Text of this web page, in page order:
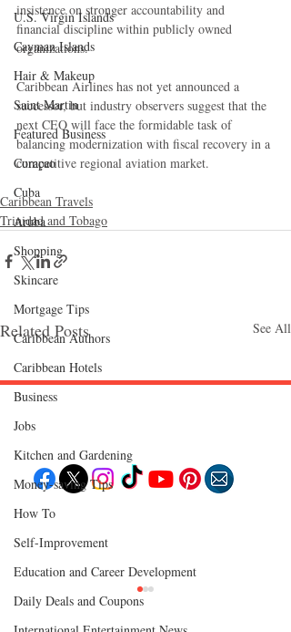
U.S. Virgin Islands
Cayman Islands
Hair & Makeup
Saint Martin
Featured Business
Curaçao
Cuba
Aruba
Shopping
Skincare
Mortgage Tips
Caribbean Authors
Caribbean Hotels
Business
Jobs
Kitchen and Gardening
Money-saving Tips
How To
Self-Improvement
Education and Career Development
Daily Deals and Coupons
insistence on stronger accountability and
financial discipline within publicly owned
organizations.
Caribbean Airlines has not yet announced a
successor, but industry observers suggest that the
next CEO will face the formidable task of
balancing modernization with fiscal recovery in a
competitive regional aviation market.
Caribbean Travels
Trinidad and Tobago
Related Posts See All
Travel
Food
Events
Lifestyle
Fashion & Beauty
EXPLORE